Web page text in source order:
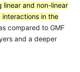
linear and non-linear
in the
compared to GMF
and a deeper